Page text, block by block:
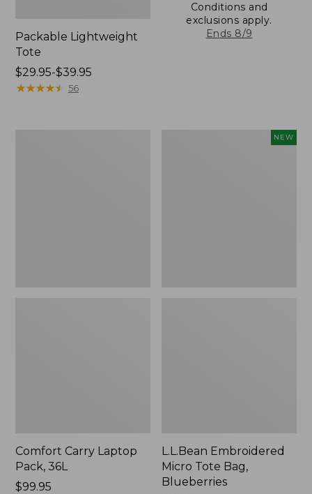
Packable Lightweight
Tote
Price
range
$29.95-$39.95
★★★★★
★★★★★ 56
Conditions and
exclusions apply.
Ends 8/9
Comfort Carry Laptop
Pack, 36L
Price:
$99.95
NEW
L.L.Bean Embroidered
Micro Tote Bag,
Blueberries